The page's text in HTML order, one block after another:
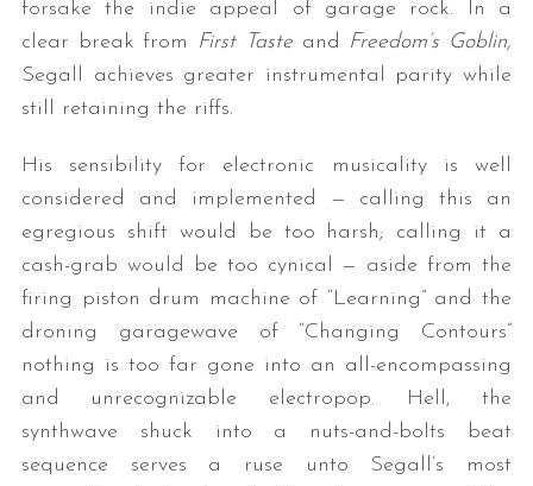
forsake the indie appeal of garage rock. In a
clear break from First Taste and Freedom’s Goblin,
Segall achieves greater instrumental parity while
still retaining the riffs.
His sensibility for electronic musicality is well
considered and implemented — calling this an
egregious shift would be too harsh; calling it a
cash-grab would be too cynical — aside from the
firing piston drum machine of “Learning” and the
droning garagewave of “Changing Contours”
nothing is too far gone into an all-encompassing
and unrecognizable electropop. Hell, the
synthwave shuck into a nuts-and-bolts beat
sequence serves a ruse unto Segall’s most